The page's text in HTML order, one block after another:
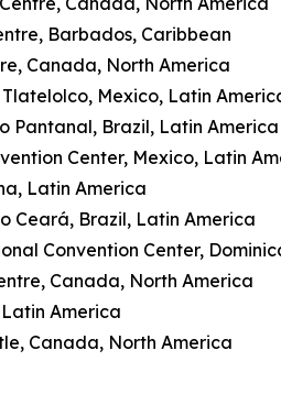
Barbados, Caribbean
Canada, North America
Mexico, Latin
Pantanal, Brazil, Latin America
Center, Mexico, Latin
Latin America
Ceará, Brazil, Latin America
Convention Center,
Canada, North America
America
Canada, North America